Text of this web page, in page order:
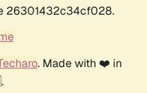
26301432c34cf028.
. Made with ❤️ in